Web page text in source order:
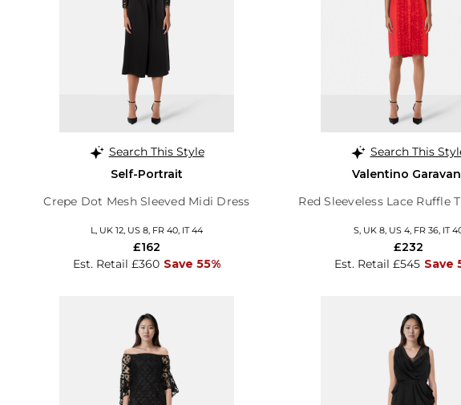
Search This Style
Self-Portrait
Crepe Dot Mesh Sleeved Midi Dress
L, UK 12, US 8, FR 40, IT 44
Est. Retail £360 Save 55%
£162
Search This
Valentino
Red Sleeveless Lace Ruffle
S, UK 8, US 4, FR 36, IT
Est. Retail £545 Save
£232